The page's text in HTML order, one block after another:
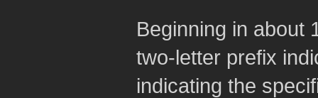
Beginning in about
two-letter prefix
indicating the